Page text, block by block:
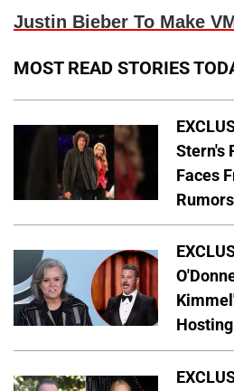
Justin Bieber To Make
MOST READ STORIES
Stern's
Faces
Rumors